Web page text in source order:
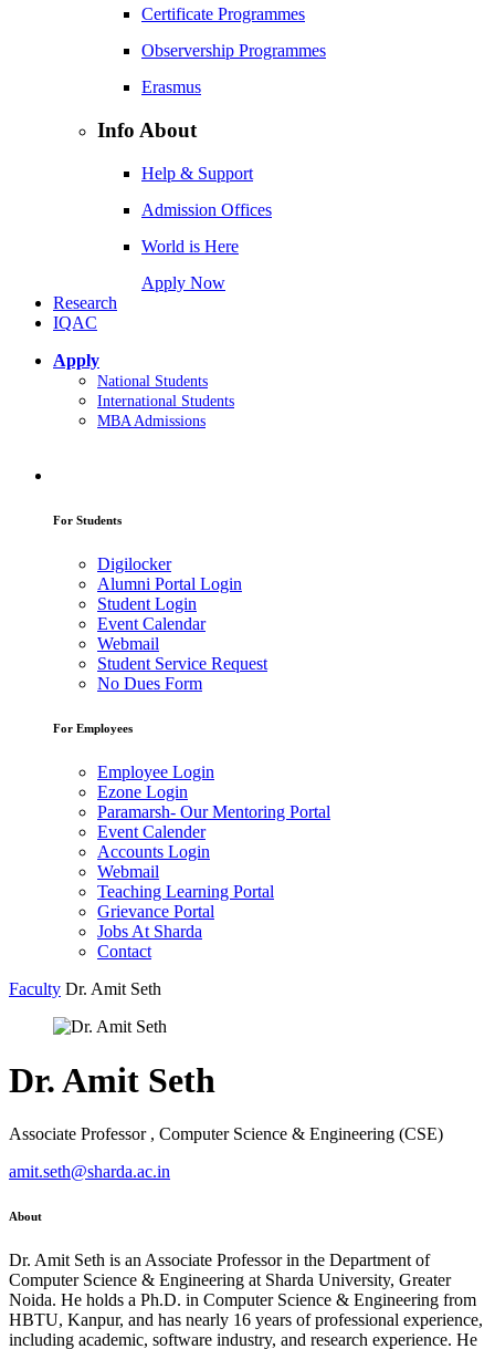
Certificate Programmes
Observership Programmes
Erasmus
Info About
Help & Support
Admission Offices
World is Here
Apply Now
Research
IQAC
Apply
National Students
International Students
MBA Admissions
For Students
Digilocker
Alumni Portal Login
Student Login
Event Calendar
Webmail
Student Service Request
No Dues Form
For Employees
Employee Login
Ezone Login
Paramarsh- Our Mentoring Portal
Event Calender
Accounts Login
Webmail
Teaching Learning Portal
Grievance Portal
Jobs At Sharda
Contact
Faculty Dr. Amit Seth
Dr. Amit Seth
Associate Professor , Computer Science & Engineering (CSE)
amit.seth@sharda.ac.in
About
Dr. Amit Seth is an Associate Professor in the Department of
Computer Science & Engineering at Sharda University, Greater
Noida. He holds a Ph.D. in Computer Science & Engineering from
HBTU, Kanpur, and has nearly 16 years of professional experience,
including academic, software industry, and research experience. He